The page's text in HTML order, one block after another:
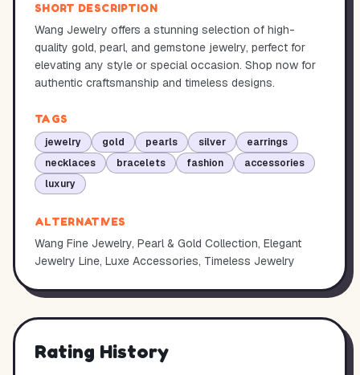
SHORT DESCRIPTION
Wang Jewelry offers a stunning selection of high-
quality gold, pearl, and gemstone jewelry, perfect for
elevating any style or special occasion. Shop now for
authentic craftsmanship and timeless designs.
TAGS
jewelry gold pearls silver
earrings
necklaces
bracelets fashion
accessories
luxury
ALTERNATIVES
Wang Fine Jewelry, Pearl & Gold Collection, Elegant
Jewelry Line, Luxe Accessories, Timeless Jewelry
Rating History